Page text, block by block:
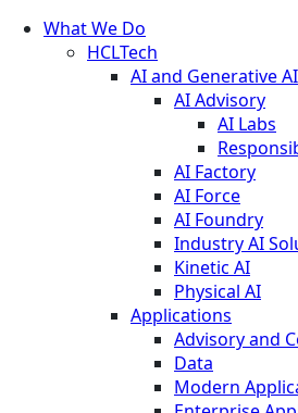
What We Do
HCLTech
AI and Generative AI
AI Advisory
AI Labs
AI Factory
AI Force
AI Foundry
Industry AI
Kinetic AI
Physical AI
Applications
Advisory and
Data
Modern